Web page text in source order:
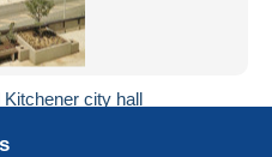
city hall